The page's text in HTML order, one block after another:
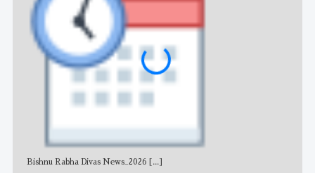
Bishnu Rabha Divas News_2026 [...]